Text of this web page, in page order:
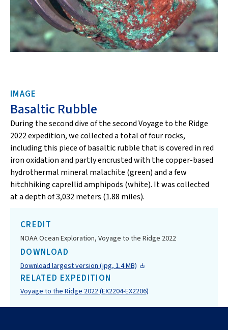
IMAGE
Basaltic Rubble
During the second dive of the second Voyage to the Ridge
2022 expedition, we collected a total of four rocks,
including this piece of basaltic rubble that is covered in red
iron oxidation and partly encrusted with the copper-based
hydrothermal mineral malachite (green) and a few
hitchhiking caprellid amphipods (white). It was collected
at a depth of 3,032 meters (1.88 miles).
CREDIT
NOAA Ocean Exploration, Voyage to the Ridge 2022
DOWNLOAD
Download largest version (jpg, 1.4 MB)
RELATED EXPEDITION
Voyage to the Ridge 2022 (EX2204-EX2206)